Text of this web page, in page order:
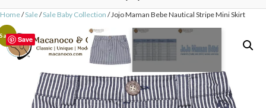
Home/Sale/Sale Baby Collection / Jojo Maman Bebe Nautical Stripe Mini Skirt
Save